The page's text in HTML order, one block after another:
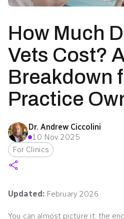
How Much
Vets Cost?
Breakdown
Practice
Dr. Andrew Ciccolini
10 Nov 2025
For Clinics
Updated: February 2026
You can almost picture it: the